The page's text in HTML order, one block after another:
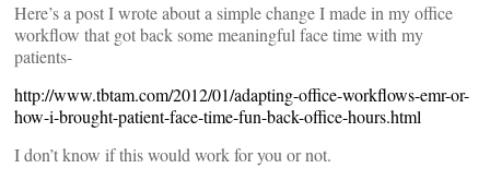
Here’s a post I wrote about a simple change I made in my office
workflow that got back some meaningful face time with my
patients-
http://www.tbtam.com/2012/01/adapting-office-workflows-emr-or-
how-i-brought-patient-face-time-fun-back-office-hours.html
I don’t know if this would work for you or not.